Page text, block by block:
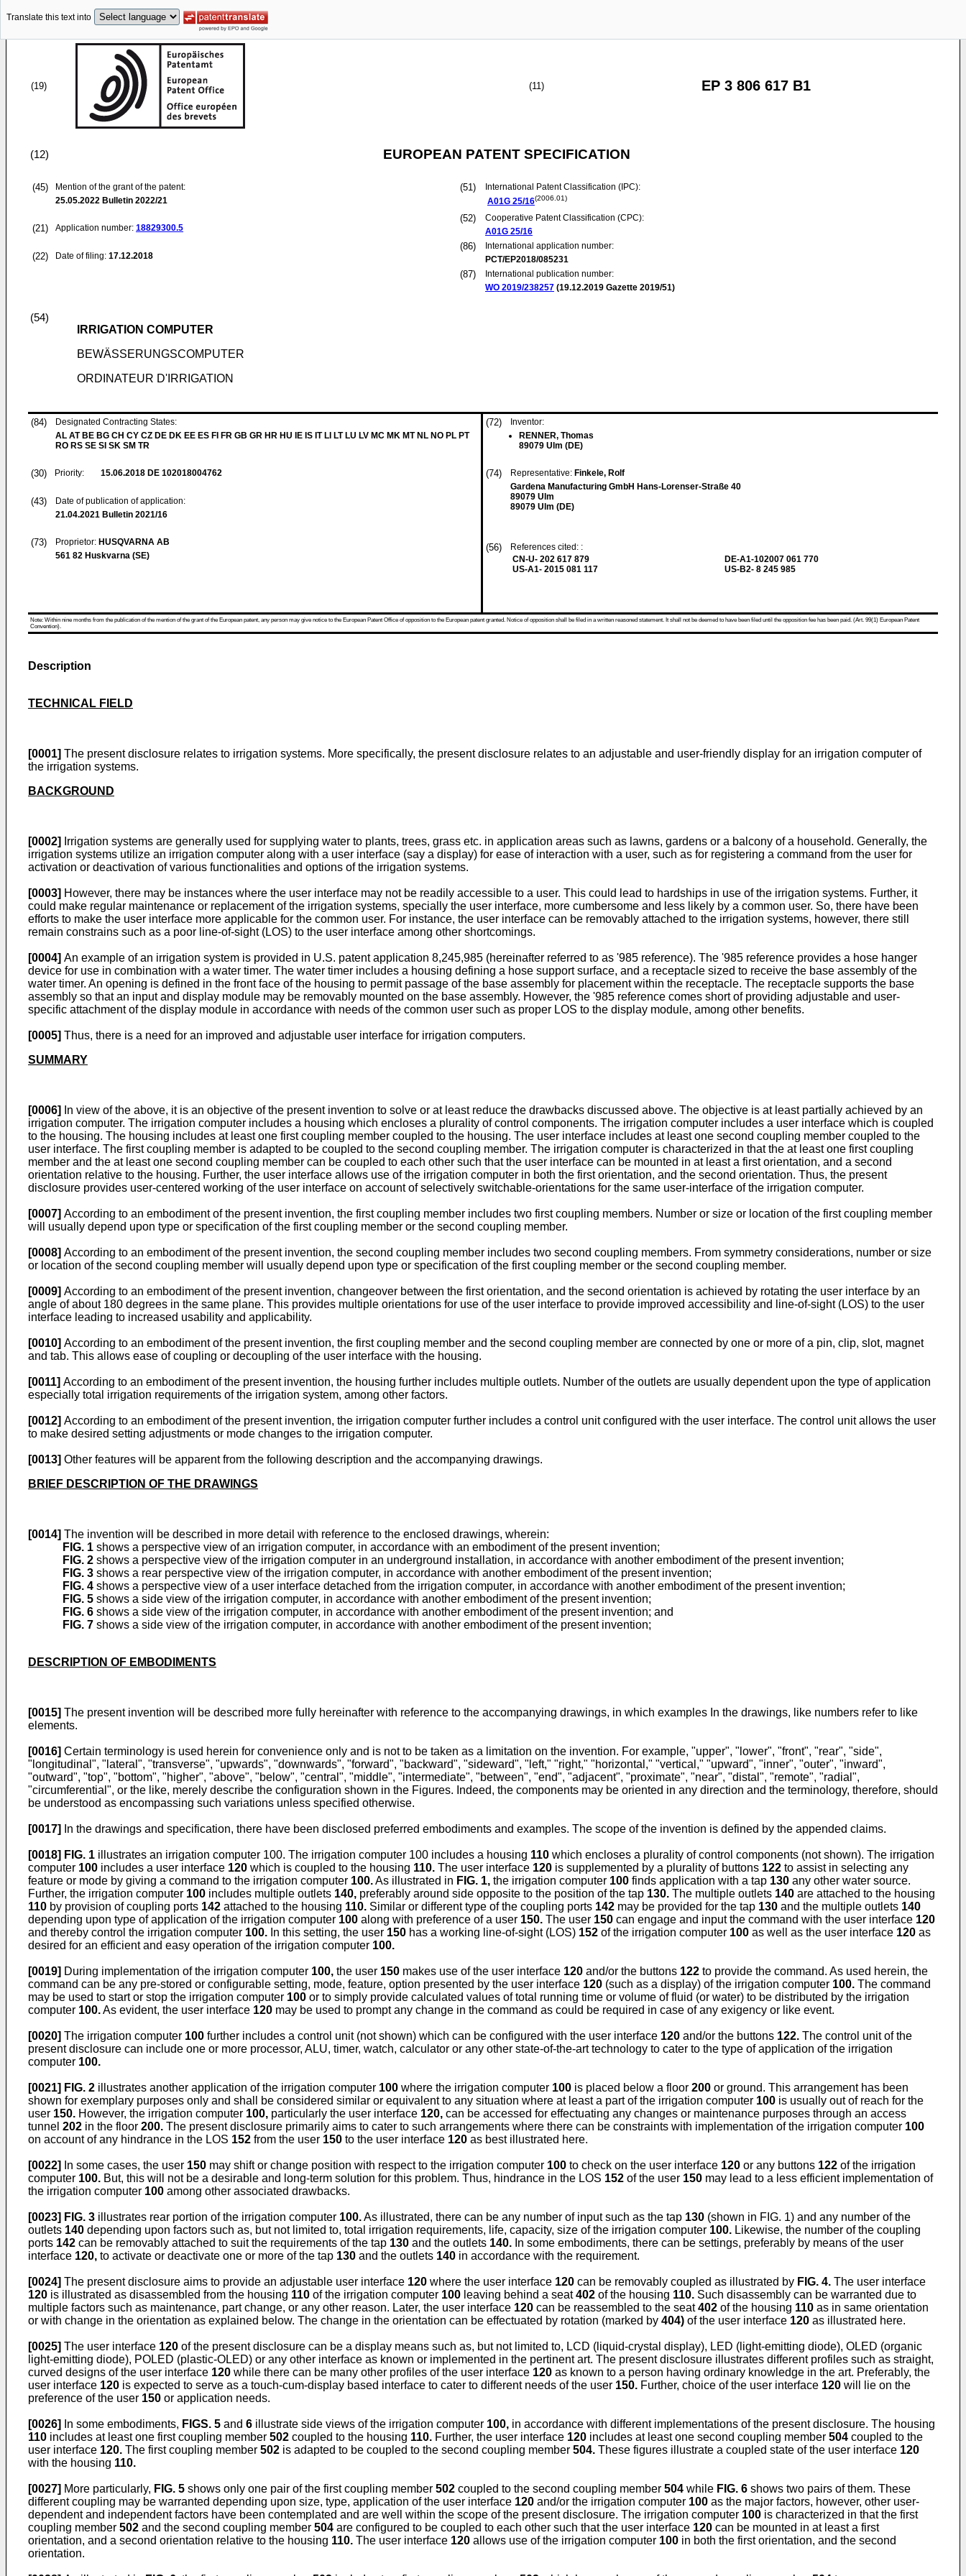
Translate this text into
(19) (11) EP 3 806 617 B1
(12) EUROPEAN PATENT SPECIFICATION
(45)
Mention of the grant of the patent:
25.05.2022 Bulletin 2022/21
(21) Application number: 18829300.5
(22) Date of filing: 17.12.2018
(51)
International Patent Classification (IPC):
A01G 25/16(2006.01)
(52)
Cooperative Patent Classification (CPC):
A01G 25/16
(86)
International application number:
PCT/EP2018/085231
(87)
International publication number:
WO 2019/238257 (19.12.2019 Gazette 2019/51)
(54)
IRRIGATION COMPUTER
BEWÄSSERUNGSCOMPUTER
ORDINATEUR D'IRRIGATION
(84)
Designated Contracting States:
AL AT BE BG CH CY CZ DE DK EE ES FI FR GB GR HR HU IE IS IT LI LT LU LV MC MK MT NL NO PL PT
RO RS SE SI SK SM TR
(30) Priority: 15.06.2018 DE 102018004762
(43)
Date of publication of application:
21.04.2021 Bulletin 2021/16
(73) Proprietor: HUSQVARNA AB
561 82 Huskvarna (SE)
(72)
Inventor:
RENNER, Thomas
89079 Ulm (DE)
(74) Representative: Finkele, Rolf
Gardena Manufacturing GmbH Hans-Lorenser-Straße 40
89079 Ulm
89079 Ulm (DE)
(56)
References cited: :
CN-U- 202 617 879
US-A1- 2015 081 117
DE-A1-102007 061 770
US-B2- 8 245 985
Note: Within nine months from the publication of the mention of the grant of the European patent, any person may give notice to the European Patent Office of opposition to the European patent granted. Notice of opposition shall be filed in a written reasoned statement. It shall not be deemed to have been filed until the opposition fee has been paid. (Art. 99(1) European Patent
Convention).
Description
TECHNICAL FIELD
[0001] The present disclosure relates to irrigation systems. More specifically, the present disclosure relates to an adjustable and user-friendly display for an irrigation computer of
the irrigation systems.
BACKGROUND
[0002]
Irrigation systems are generally used for supplying water to plants, trees, grass etc. in application areas such as lawns, gardens or a balcony of a household. Generally, the
irrigation systems utilize an irrigation computer along with a user interface (say a display) for ease of interaction with a user, such as for registering a command from the user for
activation or deactivation of various functionalities and options of the irrigation systems.
[0003] However, there may be instances where the user interface may not be readily accessible to a user. This could lead to hardships in use of the irrigation systems. Further, it
could make regular maintenance or replacement of the irrigation systems, specially the user interface, more cumbersome and less likely by a common user. So, there have been
efforts to make the user interface more applicable for the common user. For instance, the user interface can be removably attached to the irrigation systems, however, there still
remain constrains such as a poor line-of-sight (LOS) to the user interface among other shortcomings.
[0004] An example of an irrigation system is provided in U.S. patent application 8,245,985 (hereinafter referred to as '985 reference). The '985 reference provides a hose hanger
device for use in combination with a water timer. The water timer includes a housing defining a hose support surface, and a receptacle sized to receive the base assembly of the
water timer. An opening is defined in the front face of the housing to permit passage of the base assembly for placement within the receptacle. The receptacle supports the base
assembly so that an input and display module may be removably mounted on the base assembly. However, the '985 reference comes short of providing adjustable and user-
specific attachment of the display module in accordance with needs of the common user such as proper LOS to the display module, among other benefits.
[0005] Thus, there is a need for an improved and adjustable user interface for irrigation computers.
SUMMARY
[0006]
In view of the above, it is an objective of the present invention to solve or at least reduce the drawbacks discussed above. The objective is at least partially achieved by an
irrigation computer. The irrigation computer includes a housing which encloses a plurality of control components. The irrigation computer includes a user interface which is coupled
to the housing. The housing includes at least one first coupling member coupled to the housing. The user interface includes at least one second coupling member coupled to the
user interface. The first coupling member is adapted to be coupled to the second coupling member. The irrigation computer is characterized in that the at least one first coupling
member and the at least one second coupling member can be coupled to each other such that the user interface can be mounted in at least a first orientation, and a second
orientation relative to the housing. Further, the user interface allows use of the irrigation computer in both the first orientation, and the second orientation. Thus, the present
disclosure provides user-centered working of the user interface on account of selectively switchable-orientations for the same user-interface of the irrigation computer.
[0007] According to an embodiment of the present invention, the first coupling member includes two first coupling members. Number or size or location of the first coupling member
will usually depend upon type or specification of the first coupling member or the second coupling member.
[0008] According to an embodiment of the present invention, the second coupling member includes two second coupling members. From symmetry considerations, number or size
or location of the second coupling member will usually depend upon type or specification of the first coupling member or the second coupling member.
[0009] According to an embodiment of the present invention, changeover between the first orientation, and the second orientation is achieved by rotating the user interface by an
angle of about 180 degrees in the same plane. This provides multiple orientations for use of the user interface to provide improved accessibility and line-of-sight (LOS) to the user
interface leading to increased usability and applicability.
[0010] According to an embodiment of the present invention, the first coupling member and the second coupling member are connected by one or more of a pin, clip, slot, magnet
and tab. This allows ease of coupling or decoupling of the user interface with the housing.
[0011] According to an embodiment of the present invention, the housing further includes multiple outlets. Number of the outlets are usually dependent upon the type of application
especially total irrigation requirements of the irrigation system, among other factors.
[0012] According to an embodiment of the present invention, the irrigation computer further includes a control unit configured with the user interface. The control unit allows the user
to make desired setting adjustments or mode changes to the irrigation computer.
[0013] Other features will be apparent from the following description and the accompanying drawings.
BRIEF DESCRIPTION OF THE DRAWINGS
[0014] The invention will be described in more detail with reference to the enclosed drawings, wherein:
FIG. 1 shows a perspective view of an irrigation computer, in accordance with an embodiment of the present invention;
FIG. 2 shows a perspective view of the irrigation computer in an underground installation, in accordance with another embodiment of the present invention;
FIG. 3 shows a rear perspective view of the irrigation computer, in accordance with another embodiment of the present invention;
FIG. 4 shows a perspective view of a user interface detached from the irrigation computer, in accordance with another embodiment of the present invention;
FIG. 5 shows a side view of the irrigation computer, in accordance with another embodiment of the present invention;
FIG. 6 shows a side view of the irrigation computer, in accordance with another embodiment of the present invention; and
FIG. 7 shows a side view of the irrigation computer, in accordance with another embodiment of the present invention;
DESCRIPTION OF EMBODIMENTS
[0015] The present invention will be described more fully hereinafter with reference to the accompanying drawings, in which examples In the drawings, like numbers refer to like
elements.
[0016] Certain terminology is used herein for convenience only and is not to be taken as a limitation on the invention. For example, "upper", "lower", "front", "rear", "side",
"longitudinal", "lateral", "transverse", "upwards", "downwards", "forward", "backward", "sideward", "left," "right," "horizontal," "vertical," "upward", "inner", "outer", "inward",
"outward", "top", "bottom", "higher", "above", "below", "central", "middle", "intermediate", "between", "end", "adjacent", "proximate", "near", "distal", "remote", "radial",
"circumferential", or the like, merely describe the configuration shown in the Figures. Indeed, the components may be oriented in any direction and the terminology, therefore, should
be understood as encompassing such variations unless specified otherwise.
[0017] In the drawings and specification, there have been disclosed preferred embodiments and examples. The scope of the invention is defined by the appended claims.
[0018] FIG. 1 illustrates an irrigation computer 100. The irrigation computer 100 includes a housing 110 which encloses a plurality of control components (not shown). The irrigation
computer 100 includes a user interface 120 which is coupled to the housing 110. The user interface 120 is supplemented by a plurality of buttons 122 to assist in selecting any
feature or mode by giving a command to the irrigation computer 100.As illustrated in FIG. 1, the irrigation computer 100 finds application with a tap 130 any other water source.
Further, the irrigation computer 100 includes multiple outlets 140, preferably around side opposite to the position of the tap 130. The multiple outlets 140 are attached to the housing
110 by provision of coupling ports 142 attached to the housing 110. Similar or different type of the coupling ports 142 may be provided for the tap 130 and the multiple outlets 140
depending upon type of application of the irrigation computer 100 along with preference of a user 150. The user 150 can engage and input the command with the user interface 120
and thereby control the irrigation computer 100. In this setting, the user 150 has a working line-of-sight (LOS) 152 of the irrigation computer 100 as well as the user interface 120 as
desired for an efficient and easy operation of the irrigation computer 100.
[0019] During implementation of the irrigation computer 100, the user 150 makes use of the user interface 120 and/or the buttons 122 to provide the command. As used herein, the
command can be any pre-stored or configurable setting, mode, feature, option presented by the user interface 120 (such as a display) of the irrigation computer 100. The command
may be used to start or stop the irrigation computer 100 or to simply provide calculated values of total running time or volume of fluid (or water) to be distributed by the irrigation
computer 100.As evident, the user interface 120 may be used to prompt any change in the command as could be required in case of any exigency or like event.
[0020] The irrigation computer 100 further includes a control unit (not shown) which can be configured with the user interface 120 and/or the buttons 122. The control unit of the
present disclosure can include one or more processor, ALU, timer, watch, calculator or any other state-of-the-art technology to cater to the type of application of the irrigation
computer 100.
[0021] FIG. 2 illustrates another application of the irrigation computer 100 where the irrigation computer 100 is placed below a floor 200 or ground. This arrangement has been
shown for exemplary purposes only and shall be considered similar or equivalent to any situation where at least a part of the irrigation computer 100 is usually out of reach for the
user 150. However, the irrigation computer 100, particularly the user interface 120, can be accessed for effectuating any changes or maintenance purposes through an access
tunnel 202 in the floor 200. The present disclosure primarily aims to cater to such arrangements where there can be constraints with implementation of the irrigation computer 100
on account of any hindrance in the LOS 152 from the user 150 to the user interface 120 as best illustrated here.
[0022] In some cases, the user 150 may shift or change position with respect to the irrigation computer 100 to check on the user interface 120 or any buttons 122 of the irrigation
computer 100. But, this will not be a desirable and long-term solution for this problem. Thus, hindrance in the LOS 152 of the user 150 may lead to a less efficient implementation of
the irrigation computer 100 among other associated drawbacks.
[0023] FIG. 3 illustrates rear portion of the irrigation computer 100.As illustrated, there can be any number of input such as the tap 130 (shown in FIG. 1) and any number of the
outlets 140 depending upon factors such as, but not limited to, total irrigation requirements, life, capacity, size of the irrigation computer 100. Likewise, the number of the coupling
ports 142 can be removably attached to suit the requirements of the tap 130 and the outlets 140. In some embodiments, there can be settings, preferably by means of the user
interface 120, to activate or deactivate one or more of the tap 130 and the outlets 140 in accordance with the requirement.
[0024] The present disclosure aims to provide an adjustable user interface 120 where the user interface 120 can be removably coupled as illustrated by FIG. 4. The user interface
120 is illustrated as disassembled from the housing 110 of the irrigation computer 100 leaving behind a seat402 of the housing 110. Such disassembly can be warranted due to
multiple factors such as maintenance, part change, or any other reason. Later, the user interface 120 can be reassembled to the seat402 of the housing 110 as in same orientation
or with change in the orientation as explained below. The change in the orientation can be effectuated by rotation (marked by 404) of the user interface 120 as illustrated here.
[0025] The user interface 120 of the present disclosure can be a display means such as, but not limited to, LCD (liquid-crystal display), LED (light-emitting diode), OLED (organic
light-emitting diode), POLED (plastic-OLED) or any other interface as known or implemented in the pertinent art. The present disclosure illustrates different profiles such as straight,
curved designs of the user interface 120 while there can be many other profiles of the user interface 120 as known to a person having ordinary knowledge in the art. Preferably, the
user interface 120 is expected to serve as a touch-cum-display based interface to cater to different needs of the user 150. Further, choice of the user interface 120 will lie on the
preference of the user 150 or application needs.
[0026] In some embodiments, FIGS. 5 and 6 illustrate side views of the irrigation computer 100, in accordance with different implementations of the present disclosure. The housing
110 includes at least one first coupling member 502 coupled to the housing 110. Further, the user interface 120 includes at least one second coupling member 504 coupled to the
user interface 120. The first coupling member 502 is adapted to be coupled to the second coupling member 504. These figures illustrate a coupled state of the user interface 120
with the housing 110.
[0027] More particularly, FIG. 5 shows only one pair of the first coupling member 502 coupled to the second coupling member 504 while FIG. 6 shows two pairs of them. These
different coupling may be warranted depending upon size, type, application of the user interface 120 and/or the irrigation computer 100 as the major factors, however, other user-
dependent and independent factors have been contemplated and are well within the scope of the present disclosure. The irrigation computer 100 is characterized in that the first
coupling member 502 and the second coupling member 504 are configured to be coupled to each other such that the user interface 120 can be mounted in at least a first
orientation, and a second orientation relative to the housing 110. The user interface 120 allows use of the irrigation computer 100 in both the first orientation, and the second
orientation.